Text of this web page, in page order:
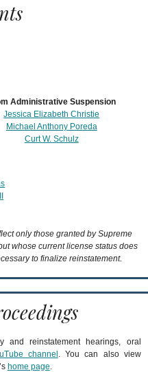
Administrative Suspension
Jessica Elizabeth Christie
Michael Anthony Poreda
Curt W. Schulz
only those granted by Supreme
whose current license status does
to finalize reinstatement.
reinstatement hearings, oral
channel . You can also view
home page.